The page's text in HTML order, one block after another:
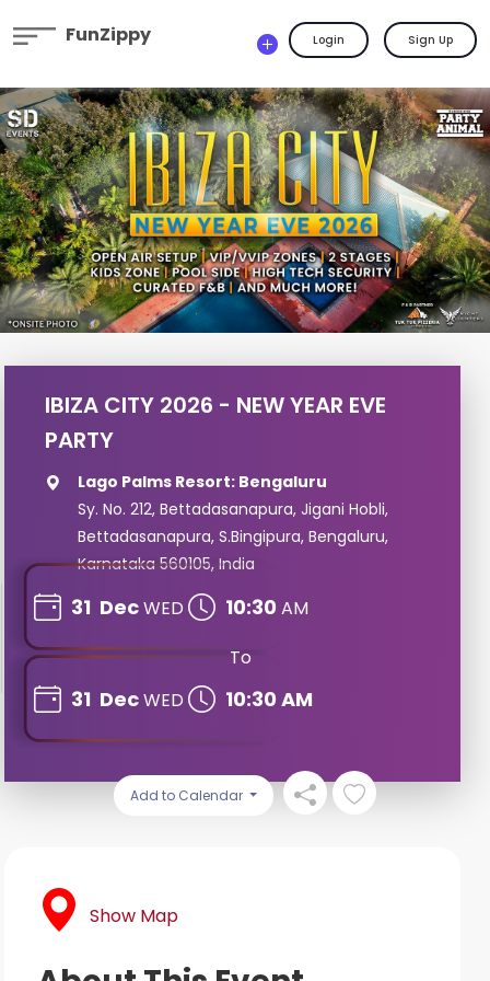
FunZippy Login Sign Up
IBIZA CITY 2026 - NEW YEAR EVE
PARTY
Lago Palms Resort: Bengaluru
Sy. No. 212, Bettadasanapura, Jigani Hobli,
Bettadasanapura, S.Bingipura, Bengaluru,
Karnataka 560105, India
31 DecWED 10:30 AM
To
31 DecWED 10:30 AM
Add to Calendar
Show Map